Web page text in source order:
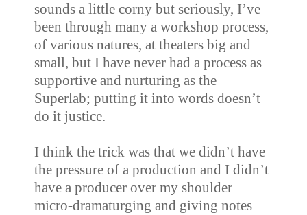
sounds a little corny but seriously, I’ve
been through many a workshop process,
of various natures, at theaters big and
small, but I have never had a process as
supportive and nurturing as the
Superlab; putting it into words doesn’t
do it justice.
I think the trick was that we didn’t have
the pressure of a production and I didn’t
have a producer over my shoulder
micro-dramaturging and giving notes